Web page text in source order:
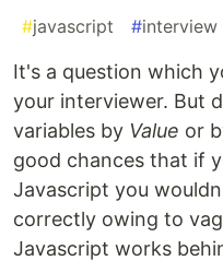
#javascript #interview
It's a question which
your interviewer. But
variables by Value or
good chances that if
Javascript you
correctly owing to
Javascript works